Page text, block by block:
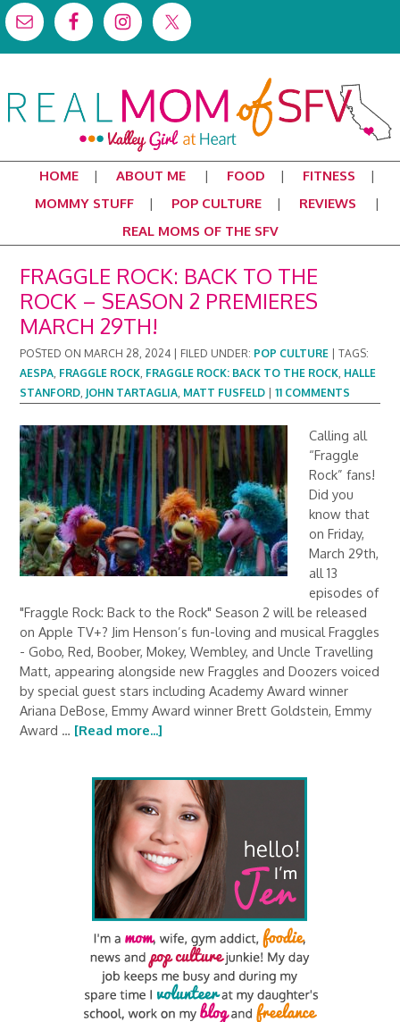
HOME ABOUT ME FOOD
FITNESS
MOMMY STUFF
POP CULTURE
REVIEWS
REAL MOMS OF THE SFV
FRAGGLE ROCK: BACK TO THE
ROCK – SEASON 2 PREMIERES
MARCH 29TH!
POSTED ON MARCH 28, 2024 FILED UNDER: POP CULTURE |TAGS:
AESPA, FRAGGLE ROCK, FRAGGLE ROCK: BACK TO THE ROCK, HALLE
STANFORD, JOHN TARTAGLIA, MATT FUSFELD |11 COMMENTS
Calling all
“Fraggle
Rock” fans!
Did you
know that
on Friday,
March 29th,
all 13
episodes of
"Fraggle Rock: Back to the Rock" Season 2 will be released
on Apple TV+? Jim Henson’s fun-loving and musical Fraggles
- Gobo, Red, Boober, Mokey, Wembley, and Uncle Travelling
Matt, appearing alongside new Fraggles and Doozers voiced
by special guest stars including Academy Award winner
Ariana DeBose, Emmy Award winner Brett Goldstein, Emmy
Award … [Read more...]